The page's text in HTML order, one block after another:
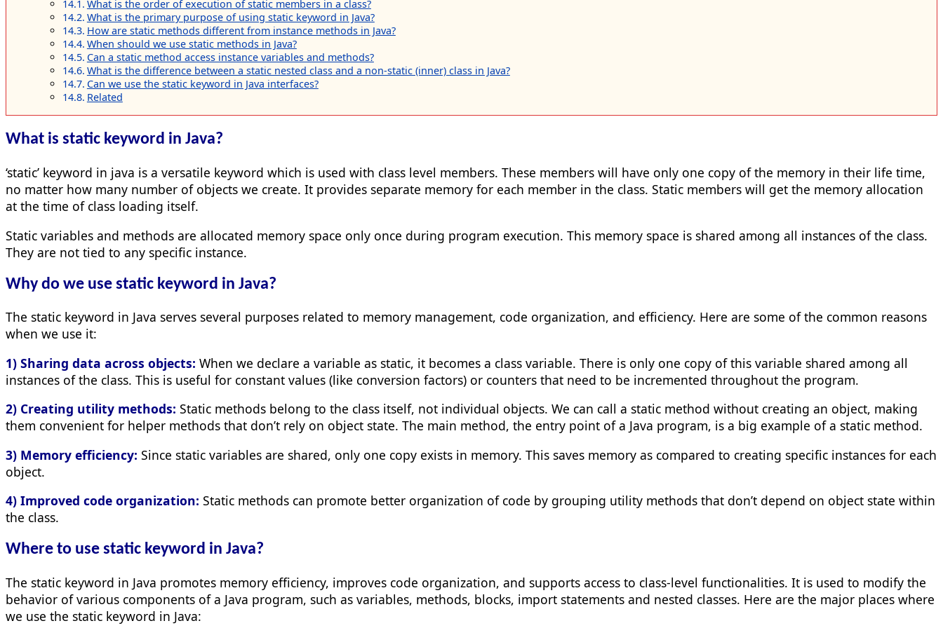
What is the order of execution of static members in a class?
What is the primary purpose of using static keyword in Java?
How are static methods different from instance methods in Java?
When should we use static methods in Java?
Can a static method access instance variables and methods?
What is the difference between a static nested class and a non-static (inner) class in Java?
Can we use the static keyword in Java interfaces?
Related
What is static keyword in Java?
‘static’ keyword in java is a versatile keyword which is used with class level members. These members will have only one copy of the memory in their life time,
no matter how many number of objects we create. It provides separate memory for each member in the class. Static members will get the memory allocation
at the time of class loading itself.
Static variables and methods are allocated memory space only once during program execution. This memory space is shared among all instances of the class.
They are not tied to any specific instance.
Why do we use static keyword in Java?
The static keyword in Java serves several purposes related to memory management, code organization, and efficiency. Here are some of the common reasons
when we use it:
1) Sharing data across objects: When we declare a variable as static, it becomes a class variable. There is only one copy of this variable shared among all
instances of the class. This is useful for constant values (like conversion factors) or counters that need to be incremented throughout the program.
2) Creating utility methods: Static methods belong to the class itself, not individual objects. We can call a static method without creating an object, making
them convenient for helper methods that don’t rely on object state. The main method, the entry point of a Java program, is a big example of a static method.
3) Memory efficiency: Since static variables are shared, only one copy exists in memory. This saves memory as compared to creating specific instances for each
object.
4) Improved code organization: Static methods can promote better organization of code by grouping utility methods that don’t depend on object state within
the class.
Where to use static keyword in Java?
The static keyword in Java promotes memory efficiency, improves code organization, and supports access to class-level functionalities. It is used to modify the
behavior of various components of a Java program, such as variables, methods, blocks, import statements and nested classes. Here are the major places where
we use the static keyword in Java: